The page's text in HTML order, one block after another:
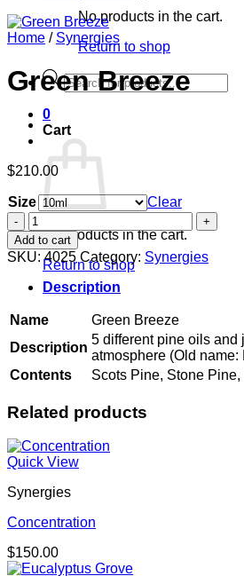
No products in the cart.
Return to shop
Products
search
0
Cart
No products in the cart.
Return to shop
Home / Synergies
Green Breeze
$210.00
Size
Clear
Green
Breeze
quantity
Add to cart
SKU:4025 Category: Synergies
Description
Name
Green Breeze
Description
5 different pine oils and
atmosphere (Old name:
Contents
Scots Pine, Stone
Related products
Quick View
Synergies
Concentration
$150.00